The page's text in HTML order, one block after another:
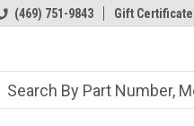
to the #1 Online Parts
(469) 751-9843 Gift Certificate